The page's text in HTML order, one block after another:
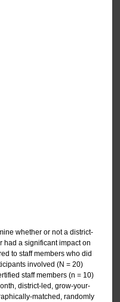
whether or not a district-
had a significant impact on
to staff members who did
involved (N = 20)
staff members (n = 10)
district-led, grow-your-
matched, randomly